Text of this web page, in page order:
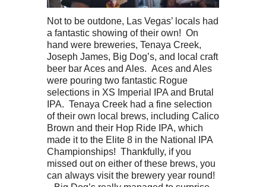
Not to be outdone, Las Vegas’ locals had
a fantastic showing of their own! On
hand were breweries, Tenaya Creek,
Joseph James, Big Dog’s, and local craft
beer bar Aces and Ales. Aces and Ales
were pouring two fantastic Rogue
selections in XS Imperial IPA and Brutal
IPA. Tenaya Creek had a fine selection
of their own local brews, including Calico
Brown and their Hop Ride IPA, which
made it to the Elite 8 in the National IPA
Championships! Thankfully, if you
missed out on either of these brews, you
can always visit the brewery year round!